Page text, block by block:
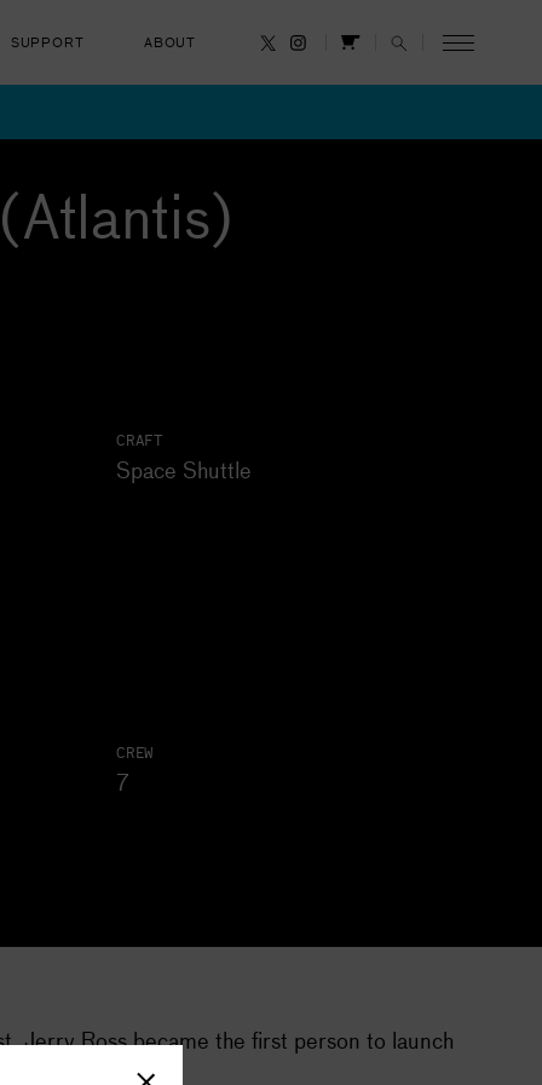
SUPPORT ABOUT
CRAFT
Space Shuttle
CREW
7
Jerry Ross became the first person to launch